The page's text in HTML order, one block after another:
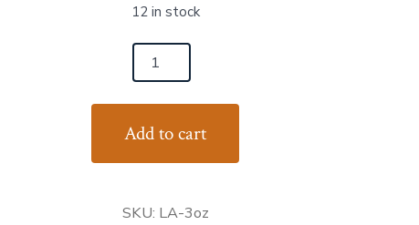
12 in stock
Add to cart
SKU: LA-3oz